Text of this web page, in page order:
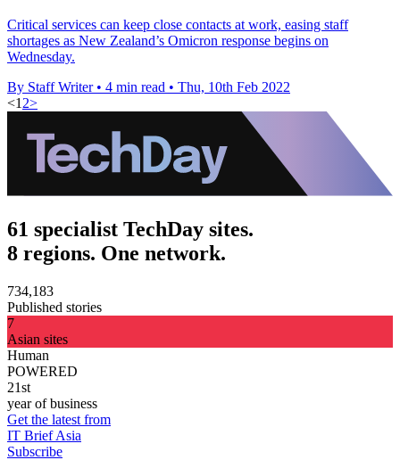
Critical services can keep close contacts at work, easing staff
shortages as New Zealand’s Omicron response begins on
Wednesday.
By Staff Writer • 4 min read • Thu, 10th Feb 2022
<1 2>
61 specialist TechDay sites.
8 regions. One network.
734,183
Published stories
7
Asian sites
Human
POWERED
21st
year of business
Get the latest from
IT Brief Asia
Subscribe